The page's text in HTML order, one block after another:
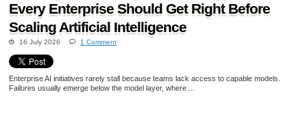
Every Enterprise Should Get Right Before
Scaling Artificial Intelligence
16 July 2026 1 Comment
Enterprise AI initiatives rarely stall because teams lack access to capable models.
Failures usually emerge below the model layer, where ...